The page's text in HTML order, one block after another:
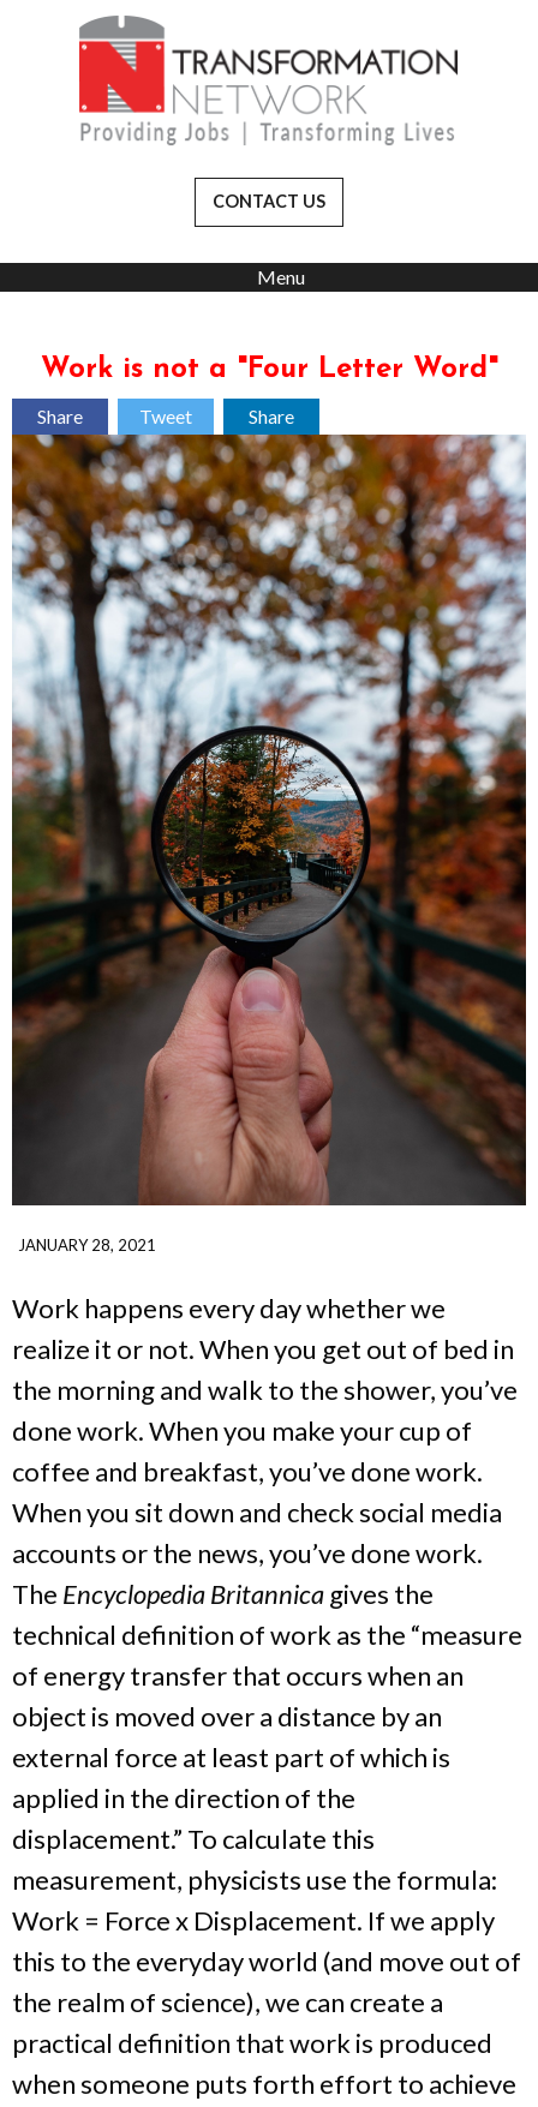
CONTACT US
Menu
Work is not a "Four Letter Word"
Share Tweet Share
JANUARY 28, 2021
Work happens every day whether we
realize it or not. When you get out of bed in
the morning and walk to the shower, you’ve
done work. When you make your cup of
coffee and breakfast, you’ve done work.
When you sit down and check social media
accounts or the news, you’ve done work.
The Encyclopedia Britannicagives the
technical definition of work as the “measure
of energy transfer that occurs when an
object is moved over a distance by an
external force at least part of which is
applied in the direction of the
displacement.” To calculate this
measurement, physicists use the formula:
Work = Force x Displacement. If we apply
this to the everyday world (and move out of
the realm of science), we can create a
practical definition that work is produced
when someone puts forth effort to achieve